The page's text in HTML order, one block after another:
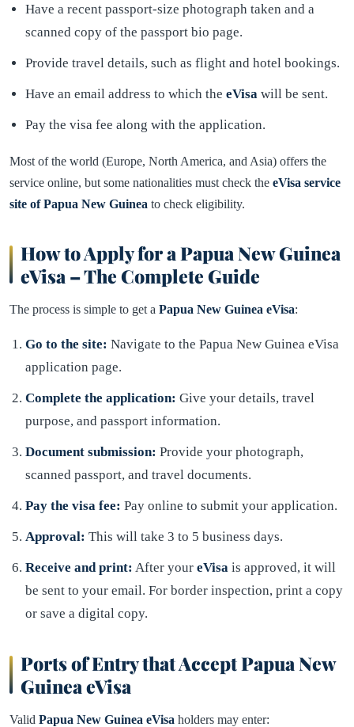
Have a recent passport-size photograph taken and a
scanned copy of the passport bio page.
Provide travel details, such as flight and hotel bookings.
Have an email address to which the eVisa will be sent.
Pay the visa fee along with the application.
Most of the world (Europe, North America, and Asia) offers the
service online, but some nationalities must check the eVisa service
site of Papua New Guinea to check eligibility.
How to Apply for a Papua New Guinea
eVisa – The Complete Guide
The process is simple to get a Papua New Guinea eVisa:
Go to the site: Navigate to the Papua New Guinea eVisa
application page.
Complete the application: Give your details, travel
purpose, and passport information.
Document submission: Provide your photograph,
scanned passport, and travel documents.
Pay the visa fee: Pay online to submit your application.
Approval: This will take 3 to 5 business days.
Receive and print: After your eVisa is approved, it will
be sent to your email. For border inspection, print a copy
or save a digital copy.
Ports of Entry that Accept Papua New
Guinea eVisa
Valid Papua New Guinea eVisa holders may enter: